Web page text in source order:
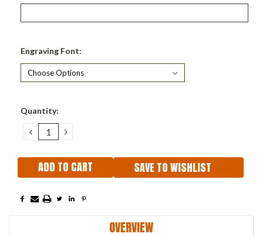
Engraving Font:
Current
Quantity:
DECREASE
QUANTITY:
INCREASE
QUANTITY:
SAVE TO WISHLIST
OVERVIEW